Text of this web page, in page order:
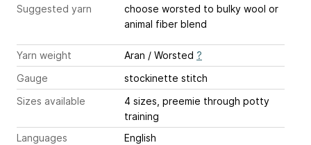
Suggested yarn
choose worsted to bulky wool or
animal fiber blend
Yarn weight Aran / Worsted ?
Gauge
stockinette stitch
Sizes available
4 sizes, preemie through potty
training
Languages
English